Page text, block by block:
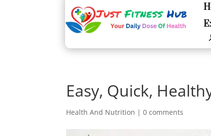
Easy, Quick,
Health And Nutrition |0 comments